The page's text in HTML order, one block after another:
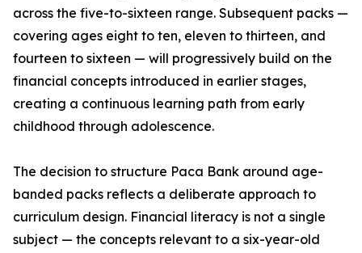
across the five-to-sixteen range. Subsequent packs —
covering ages eight to ten, eleven to thirteen, and
fourteen to sixteen — will progressively build on the
financial concepts introduced in earlier stages,
creating a continuous learning path from early
childhood through adolescence.
The decision to structure Paca Bank around age-
banded packs reflects a deliberate approach to
curriculum design. Financial literacy is not a single
subject — the concepts relevant to a six-year-old